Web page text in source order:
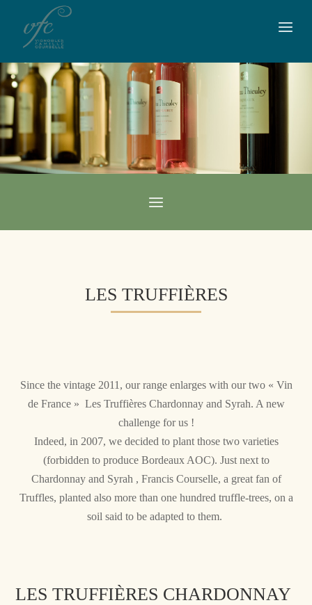
LES TRUFFIÈRES
Since the vintage 2011, our range enlarges with our two « Vin
de France » Les Truffières Chardonnay and Syrah. A new
challenge for us !
Indeed, in 2007, we decided to plant those two varieties
(forbidden to produce Bordeaux AOC). Just next to
Chardonnay and Syrah , Francis Courselle, a great fan of
Truffles, planted also more than one hundred truffle-trees, on a
soil said to be adapted to them.
LES TRUFFIÈRES CHARDONNAY